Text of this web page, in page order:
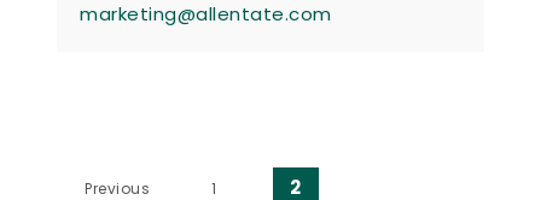
marketing@allentate.com
Previous 1 2